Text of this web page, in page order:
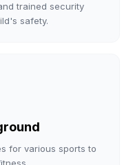
trained security
safety.
for various sports to